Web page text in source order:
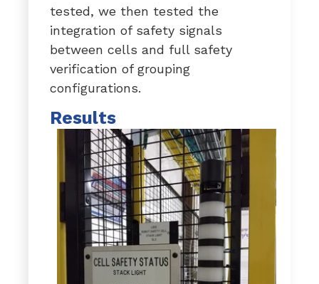
tested, we then tested the
integration of safety signals
between cells and full safety
verification of grouping
configurations.
Results